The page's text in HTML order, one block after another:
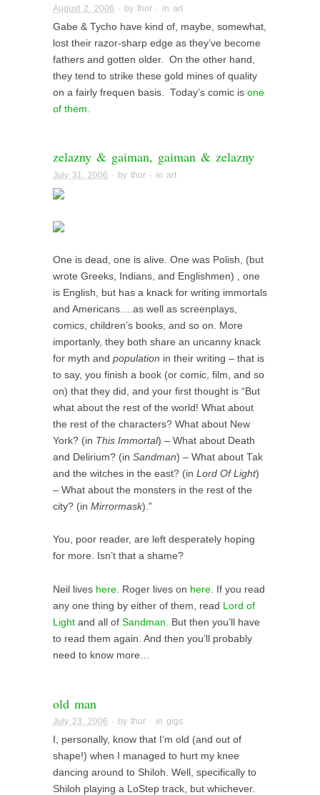
August 2, 2006 · by thor · in art
Gabe & Tycho have kind of, maybe, somewhat,
lost their razor-sharp edge as they’ve become
fathers and gotten older. On the other hand,
they tend to strike these gold mines of quality
on a fairly frequen basis. Today’s comic is one
of them.
zelazny & gaiman, gaiman & zelazny
July 31, 2006 · by thor · in art
One is dead, one is alive. One was Polish, (but
wrote Greeks, Indians, and Englishmen) , one
is English, but has a knack for writing immortals
and Americans….as well as screenplays,
comics, children’s books, and so on. More
importanly, they both share an uncanny knack
for myth and population in their writing – that is
to say, you finish a book (or comic, film, and so
on) that they did, and your first thought is “But
what about the rest of the world! What about
the rest of the characters? What about New
York? (in This Immortal) – What about Death
and Delirium? (in Sandman) – What about Tak
and the witches in the east? (in Lord Of Light)
– What about the monsters in the rest of the
city? (in Mirrormask).”
You, poor reader, are left desperately hoping
for more. Isn’t that a shame?
Neil lives here . Roger lives on here . If you read
any one thing by either of them, read
Lord of
Light and all of Sandman . But then you’ll have
to read them again. And then you’ll probably
need to know more…
old man
July 23, 2006 · by thor · in gigs
I, personally, know that I’m old (and out of
shape!) when I managed to hurt my knee
dancing around to Shiloh. Well, specifically to
Shiloh playing a LoStep track, but whichever.